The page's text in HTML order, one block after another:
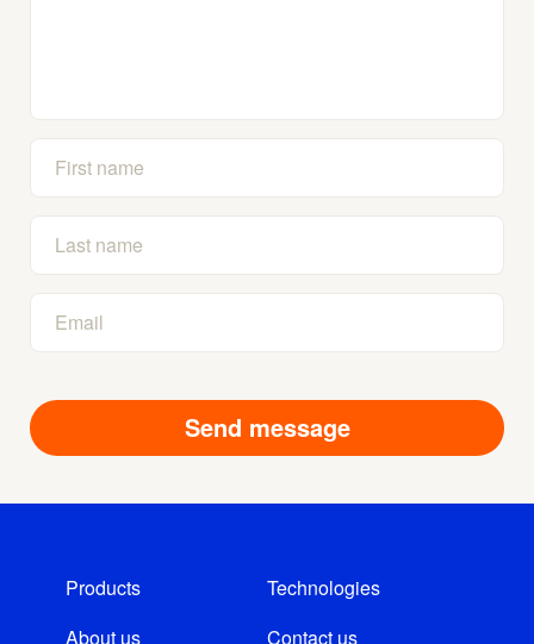
Products
Technologies
About us
Contact us